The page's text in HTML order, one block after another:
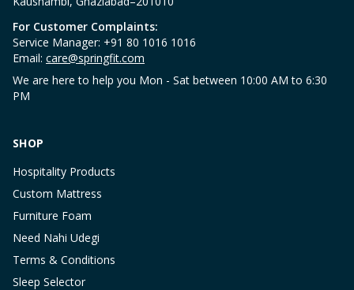
For Customer Complaints:
Service Manager: +91 80 1016 1016
Email: care@springfit.com
We are here to help you Mon - Sat between 10:00 AM to 6:30
PM
SHOP
Hospitality Products
Custom Mattress
Furniture Foam
Need Nahi Udegi
Terms & Conditions
Sleep Selector